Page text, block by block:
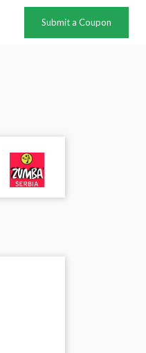
Submit a Coupon